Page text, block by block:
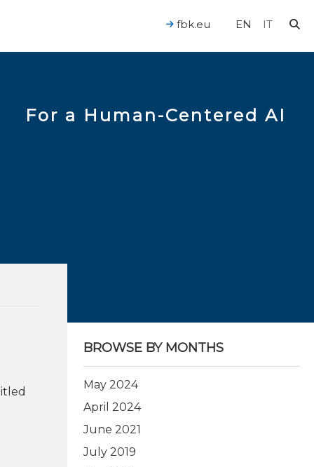
EN IT
fbk.eu
For a Human-Centered AI
BROWSE BY MONTHS
May 2024
April 2024
June 2021
July 2019